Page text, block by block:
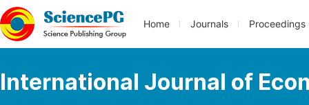
Home Journals Proceedings
International Journal of